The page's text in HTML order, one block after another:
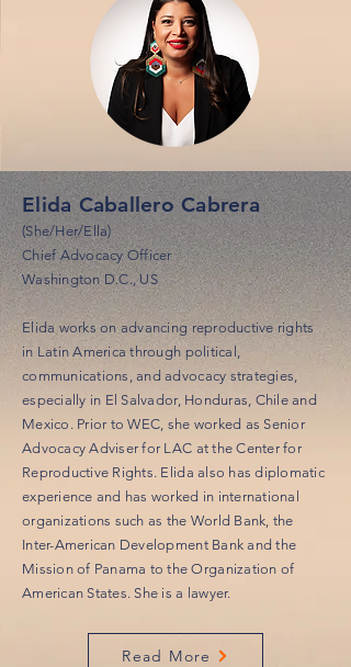
Elida Caballero Cabrera
(She/Her/Ella)
Chief Advocacy Officer
Washington D.C., US
Elida works on advancing reproductive rights
in Latin America through political,
communications, and advocacy strategies,
especially in El Salvador, Honduras, Chile and
Mexico. Prior to WEC, she worked as Senior
Advocacy Adviser for LAC at the Center for
Reproductive Rights. Elida also has diplomatic
experience and has worked in international
organizations such as the World Bank, the
Inter-American Development Bank and the
Mission of Panama to the Organization of
American States. She is a lawyer.
Read More